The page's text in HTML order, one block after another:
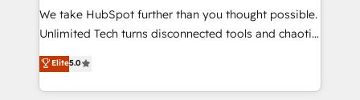
fit like a glove. We’re committed to being both
highly effective and fun to work with. We believe in
relationships. Your success is our success, and we’re
all in this together! From startup to enterprise, we’ll
We take HubSpot further than you thought possible.
Unlimited Tech turns disconnected tools and chaotic
processes into a seamless, high-performing revenue
engine. We combine RevOps strategy with deep
technical execution to help teams scale faster—with
Elite5.0